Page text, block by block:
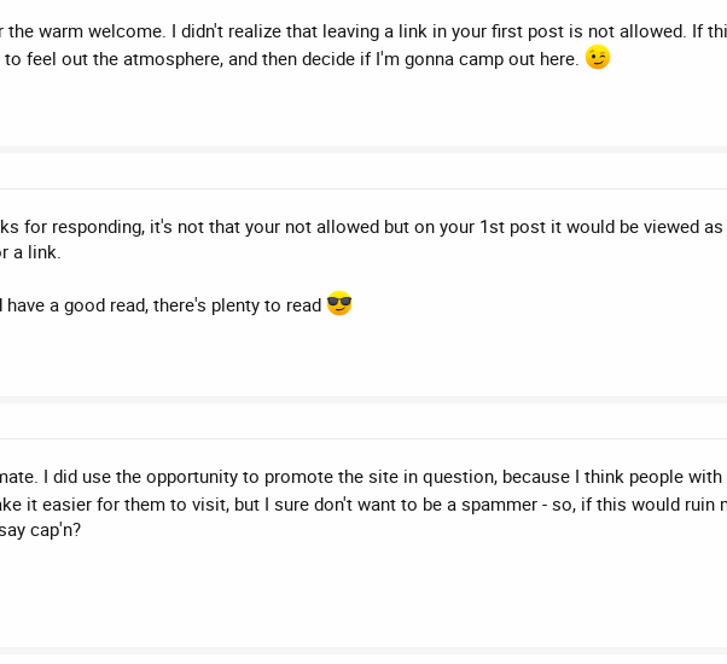
the warm welcome. I didn't realize that leaving a link in your first post is not allowed. If
to feel out the atmosphere, and then decide if I'm gonna camp out here.
for responding, it's not that your not allowed but on your 1st post it would be viewed
a link.
have a good read, there's plenty to read
I did use the opportunity to promote the site in question, because I think people
it easier for them to visit, but I sure don't want to be a spammer - so, if this would
cap'n?